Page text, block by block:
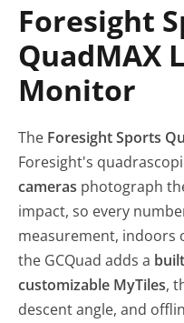
Foresight
QuadMAX
Monitor
The Foresight Sports
Foresight's
cameras photograph
impact, so every
measurement, indoors
the GCQuad adds a
customizable MyTiles,
descent angle, and